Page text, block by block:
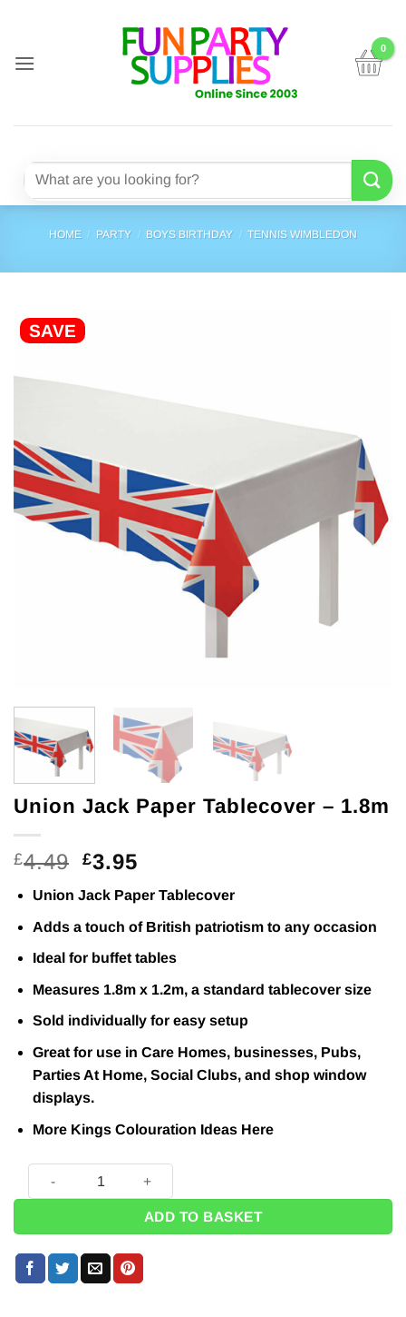
content
Search
HOME / PARTY / BOYS BIRTHDAY / TENNIS WIMBLEDON
SAVE
Union Jack Paper Tablecover – 1.8m
£4.49 Original
was:
£4.49.
£3.95
is:
£3.95.
Union Jack Paper Tablecover
Adds a touch of British patriotism to any occasion
Ideal for buffet tables
Measures 1.8m x 1.2m, a standard tablecover size
Sold individually for easy setup
Great for use in Care Homes, businesses, Pubs,
Parties At Home, Social Clubs, and shop window
displays.
More Kings Colouration Ideas Here
Union Jack Paper Tablecover - 1.8m quantity
ADD TO BASKET